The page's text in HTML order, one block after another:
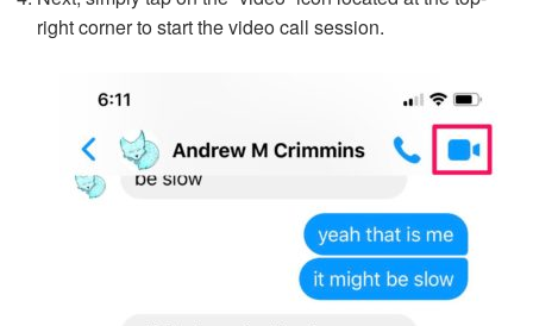
right corner to start the video call session.